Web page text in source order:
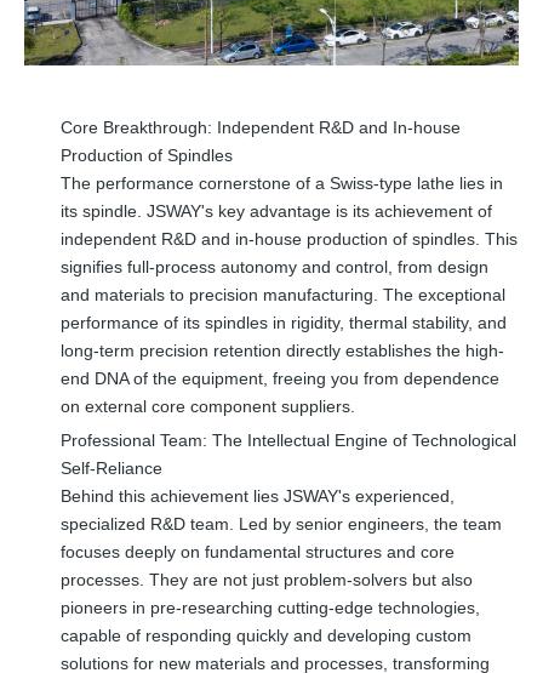
Core Breakthrough: Independent R&D and In-house
Production of Spindles
The performance cornerstone of a Swiss-type lathe lies in
its spindle. JSWAY's key advantage is its achievement of
independent R&D and in-house production of spindles. This
signifies full-process autonomy and control, from design
and materials to precision manufacturing. The exceptional
performance of its spindles in rigidity, thermal stability, and
long-term precision retention directly establishes the high-
end DNA of the equipment, freeing you from dependence
on external core component suppliers.
Professional Team: The Intellectual Engine of Technological
Self-Reliance
Behind this achievement lies JSWAY's experienced,
specialized R&D team. Led by senior engineers, the team
focuses deeply on fundamental structures and core
processes. They are not just problem-solvers but also
pioneers in pre-researching cutting-edge technologies,
capable of responding quickly and developing custom
solutions for new materials and processes, transforming